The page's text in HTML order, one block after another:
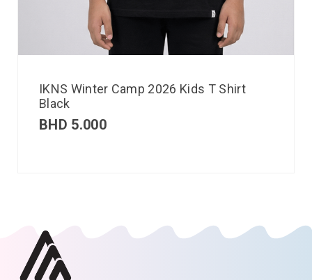
IKNS Winter Camp 2026 Kids T Shirt
Black
BHD 5.000